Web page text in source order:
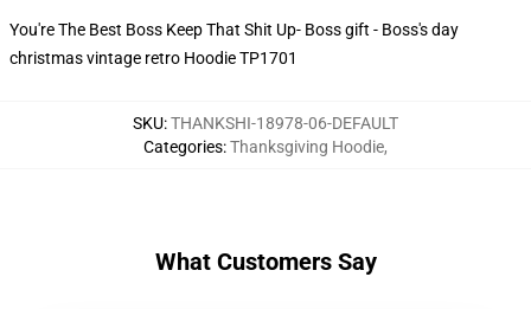
You're The Best Boss Keep That Shit Up- Boss gift - Boss's day
christmas vintage retro Hoodie TP1701
SKU:THANKSHI-18978-06-DEFAULT
Categories:Thanksgiving Hoodie,
What Customers Say